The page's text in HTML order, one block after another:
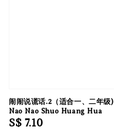
闹闹说谎话.2（适合一、二年级)
Nao Nao Shuo Huang Hua
Regular
S$ 7.10